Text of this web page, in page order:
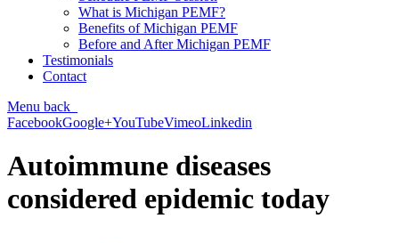
What is Michigan PEMF?
Benefits of Michigan PEMF
Before and After Michigan PEMF
Testimonials
Contact
Menu back
FacebookGoogle+YouTubeVimeoLinkedin
Autoimmune diseases
considered epidemic today